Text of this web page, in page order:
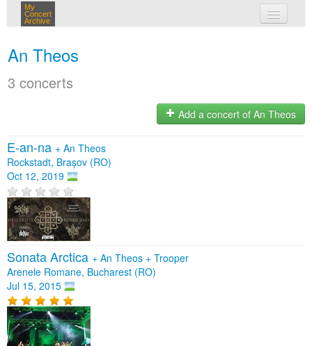
My
Concert
Archive
An Theos
3 concerts
Add a concert of An Theos
E-an-na + An Theos
Rockstadt, Brașov (RO)
Oct 12, 2019
Sonata Arctica + An Theos + Trooper
Arenele Romane, Bucharest (RO)
Jul 15, 2015